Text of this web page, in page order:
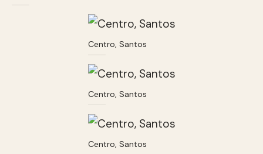
Centro, Santos
Centro, Santos
Centro, Santos